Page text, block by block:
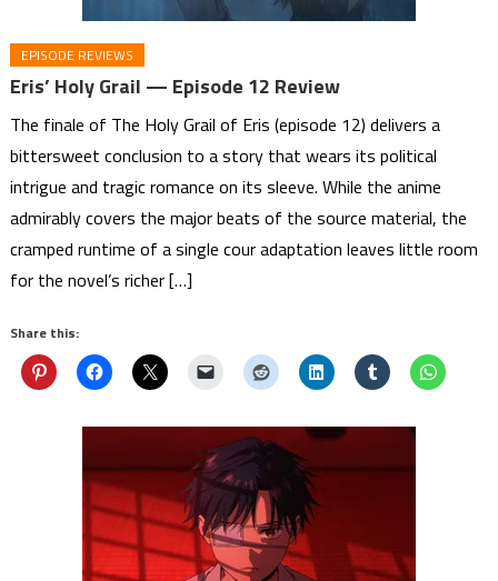
EPISODE REVIEWS
Eris’ Holy Grail — Episode 12 Review
The finale of The Holy Grail of Eris (episode 12) delivers a
bittersweet conclusion to a story that wears its political
intrigue and tragic romance on its sleeve. While the anime
admirably covers the major beats of the source material, the
cramped runtime of a single cour adaptation leaves little room
for the novel’s richer […]
Share this: